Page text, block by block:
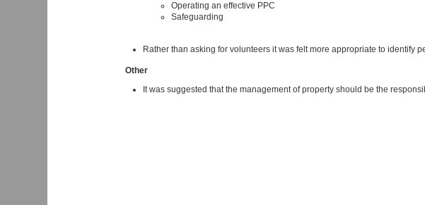
Operating an effective PPC
Safeguarding
Rather than asking for volunteers it was felt more appropriate to identify
Other
It was suggested that the management of property should be the